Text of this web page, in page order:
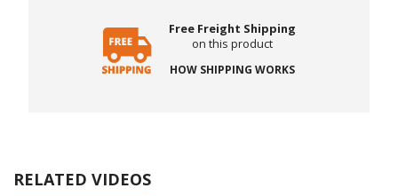
Free Freight Shipping
on this product
HOW SHIPPING WORKS
RELATED VIDEOS